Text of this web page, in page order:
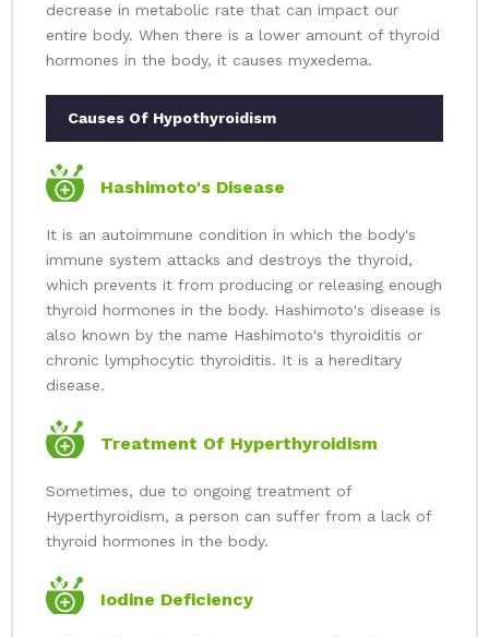
decrease in metabolic rate that can impact our
entire body. When there is a lower amount of thyroid
hormones in the body, it causes myxedema.
Causes Of Hypothyroidism
Hashimoto's Disease
It is an autoimmune condition in which the body's
immune system attacks and destroys the thyroid,
which prevents it from producing or releasing enough
thyroid hormones in the body. Hashimoto's disease is
also known by the name Hashimoto's thyroiditis or
chronic lymphocytic thyroiditis. It is a hereditary
disease.
Treatment Of Hyperthyroidism
Sometimes, due to ongoing treatment of
Hyperthyroidism, a person can suffer from a lack of
thyroid hormones in the body.
Iodine Deficiency